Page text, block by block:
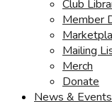
Club
Member
Mailing
Merch
Donate
News & Events